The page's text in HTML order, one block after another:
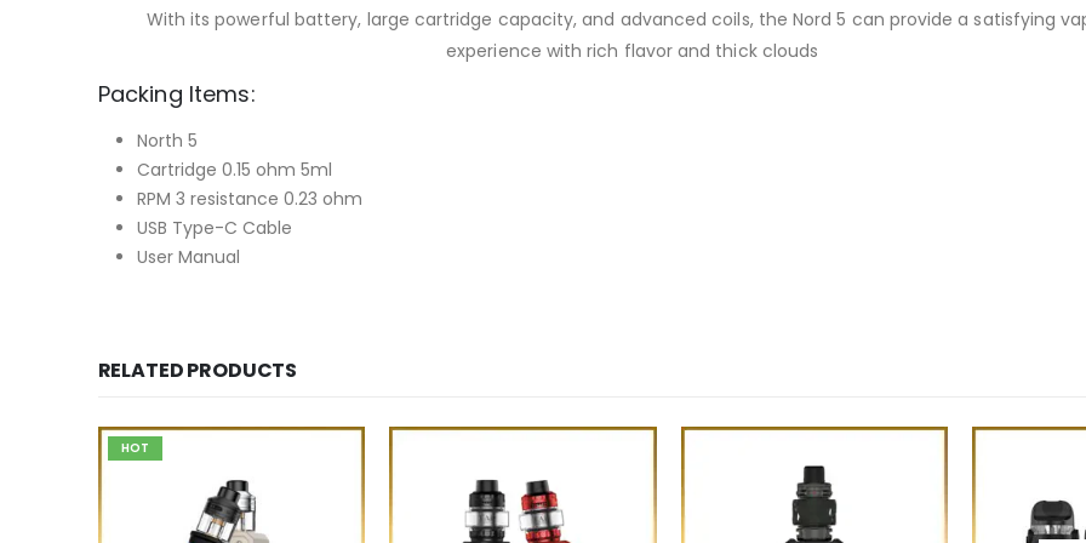
With its powerful battery, large cartridge capacity, and advanced coils, the Nord 5 can provide a satisfying
experience with rich flavor and thick clouds
Packing Items:
North 5
Cartridge 0.15 ohm 5ml
RPM 3 resistance 0.23 ohm
USB Type-C Cable
User Manual
RELATED PRODUCTS
HOT